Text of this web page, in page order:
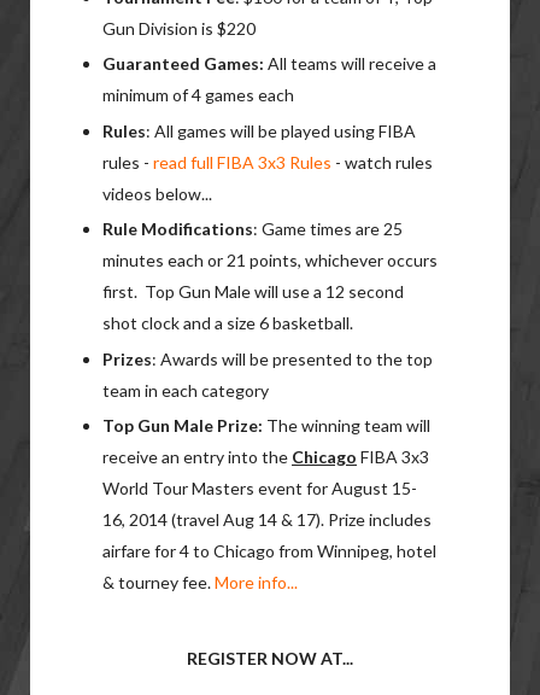
Gun Division is $220
Guaranteed Games: All teams will receive a
minimum of 4 games each
Rules: All games will be played using FIBA
rules - read full FIBA 3x3 Rules - watch rules
videos below...
Rule Modifications: Game times are 25
minutes each or 21 points, whichever occurs
first. Top Gun Male will use a 12 second
shot clock and a size 6 basketball.
Prizes: Awards will be presented to the top
team in each category
Top Gun Male Prize: The winning team will
receive an entry into the Chicago FIBA 3x3
World Tour Masters event for August 15-
16, 2014 (travel Aug 14 & 17). Prize includes
airfare for 4 to Chicago from Winnipeg, hotel
& tourney fee.More info...
REGISTER NOW AT...